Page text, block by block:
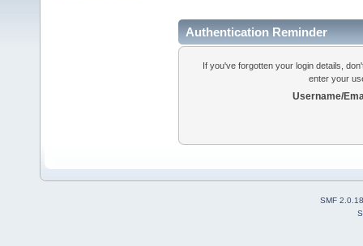
Authentication Reminder
If you've forgotten your login details,
enter your
Username/
SMF 2.0.18